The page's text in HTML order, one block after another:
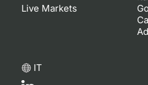
Live Markets
IT